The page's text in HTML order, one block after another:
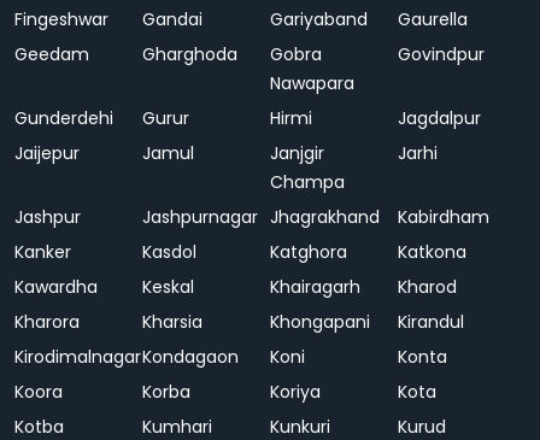
Fingeshwar
Gandai Gariyaband
Gaurella
Geedam
Gharghoda
Gobra
Nawapara
Govindpur
Gunderdehi Gurur Hirmi
Jagdalpur
Jaijepur
Jamul
Janjgir
Champa
Jarhi
Jashpur Jashpurnagar Jhagrakhand
Kabirdham
Kanker
Kasdol Katghora
Katkona
Kawardha
Keskal Khairagarh
Kharod
Kharora
Kharsia Khongapani
Kirandul
KirodimalnagarKondagaon Koni
Konta
Koora
Korba Koriya
Kota
Kotba
Kumhari Kunkuri
Kurud